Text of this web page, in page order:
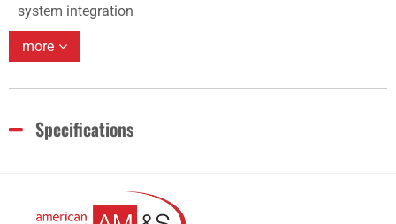
system integration
more
Specifications